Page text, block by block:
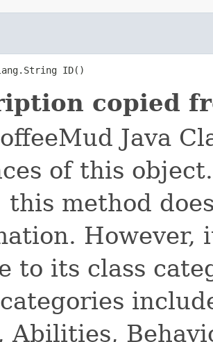
ID()
copied
Java
of this
this method
However,
to its class
Abilities,